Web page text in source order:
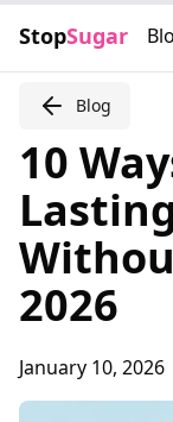
StopSugar
Blog
10
2026
January 10, 2026